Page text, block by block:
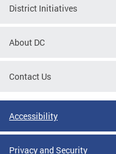
District Initiatives
About DC
Contact Us
Accessibility
Privacy and Security